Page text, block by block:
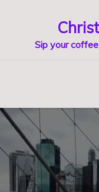
Sip your